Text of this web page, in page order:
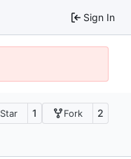
Sign In
Star 1 Fork 2